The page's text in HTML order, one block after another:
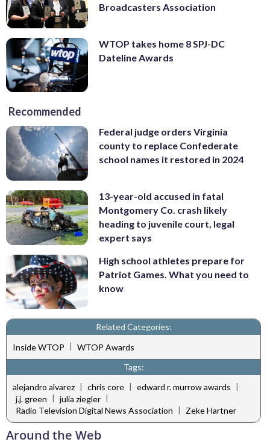
Broadcasters Association
WTOP takes home 8 SPJ-DC
Dateline Awards
Recommended
Federal judge orders Virginia
county to replace Confederate
school names it restored in 2024
13-year-old accused in fatal
Montgomery Co. crash likely
heading to juvenile court, legal
expert says
High school athletes prepare for
Patriot Games. What you need to
know
Related Categories:
Inside WTOP | WTOP Awards
Tags:
alejandro alvarez | chris core | edward r. murrow awards |
j.j. green | julia ziegler |
Radio Television Digital News Association | Zeke Hartner
Around the Web